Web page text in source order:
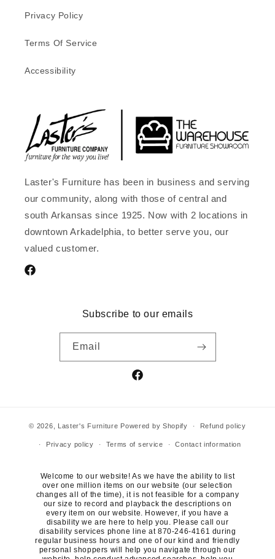
Privacy Policy
Terms Of Service
Accessibility
Laster's Furniture has been in business and serving
our community, along with those of central and
south Arkansas since 1925. Now with 2 locations in
downtown Arkadelphia, to better serve you, our
valued customer.
Facebook
Subscribe to our emails
Email
Facebook
© 2026, Laster's Furniture Powered by Shopify Refund policy
Privacy policy Terms of service Contact information
Welcome to our website! As we have the ability to list
over one million items on our website (our selection
changes all of the time), it is not feasible for a company
our size to record and playback the descriptions on
every item on our website. However, if you have a
disability we are here to help you. Please call our
disability services phone line at 870-246-4161 during
regular business hours and one of our kind and friendly
personal shoppers will help you navigate through our